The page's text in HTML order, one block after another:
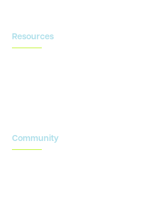
Resources
Community